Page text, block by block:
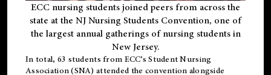
ECC nursing students joined peers from across the
state at the NJ Nursing Students Convention, one of
the largest annual gatherings of nursing students in
New Jersey.
In total, 63 students from ECC’s Student Nursing
Association (SNA) attended the convention alongside